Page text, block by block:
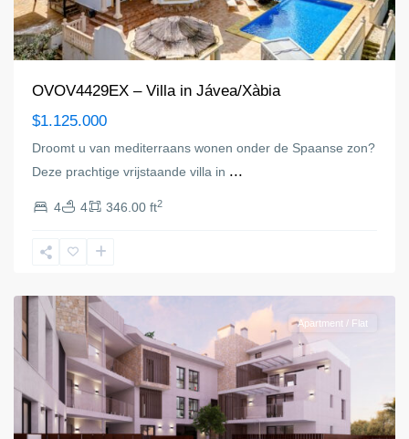
OVOV4429EX – Villa in Jávea/Xàbia
$1.125.000
Droomt u van mediterraans wonen onder de Spaanse zon?
Deze prachtige vrijstaande villa in ...
4 4 346.00 ft2
Apartment / Flat